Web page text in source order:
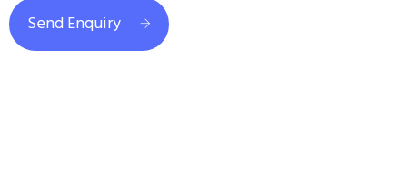
Send Enquiry